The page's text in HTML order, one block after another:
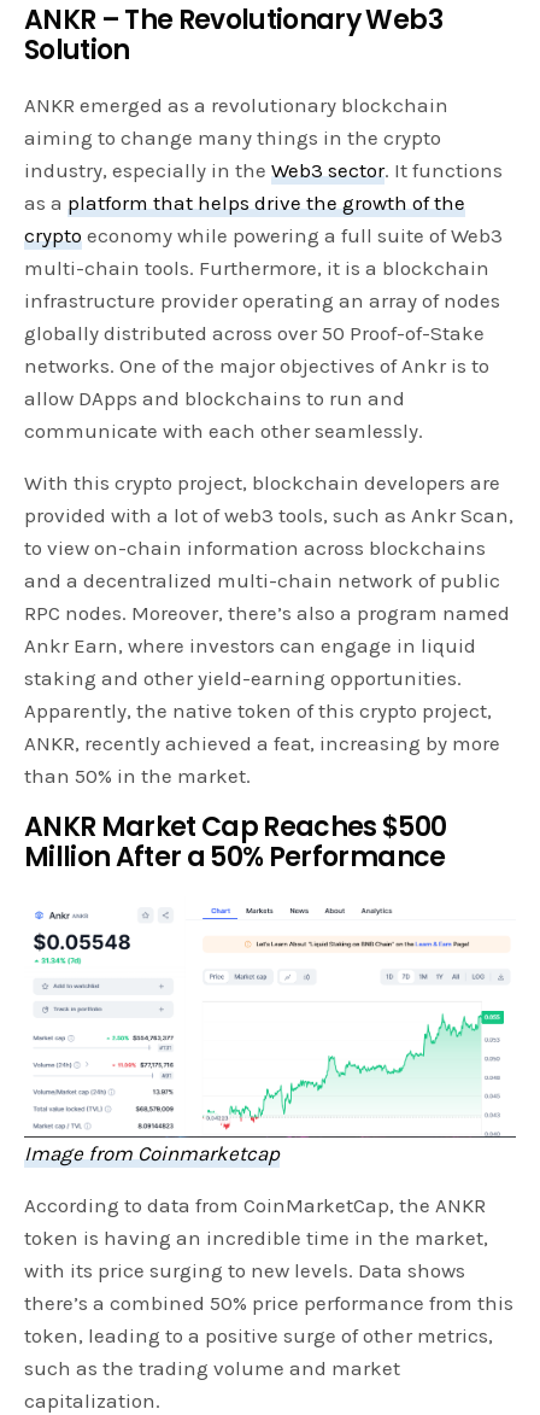
ANKR – The Revolutionary Web3
Solution
ANKR emerged as a revolutionary blockchain
aiming to change many things in the crypto
industry, especially in theWeb3 sector. It functions
as aplatform that helps drive the growth of the
crypto economy while powering a full suite of Web3
multi-chain tools. Furthermore, it is a blockchain
infrastructure provider operating an array of nodes
globally distributed across over 50 Proof-of-Stake
networks. One of the major objectives of Ankr is to
allow DApps and blockchains to run and
communicate with each other seamlessly.
With this crypto project, blockchain developers are
provided with a lot of web3 tools, such as Ankr Scan,
to view on-chain information across blockchains
and a decentralized multi-chain network of public
RPC nodes. Moreover, there’s also a program named
Ankr Earn, where investors can engage in liquid
staking and other yield-earning opportunities.
Apparently, the native token of this crypto project,
ANKR, recently achieved a feat, increasing by more
than 50% in the market.
ANKR Market Cap Reaches $500
Million After a 50% Performance
Image from Coinmarketcap
According to data from CoinMarketCap, the ANKR
token is having an incredible time in the market,
with its price surging to new levels. Data shows
there’s a combined 50% price performance from this
token, leading to a positive surge of other metrics,
such as the trading volume and market
capitalization.